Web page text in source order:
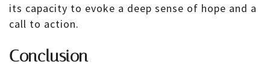
its capacity to evoke a deep sense of hope and a
call to action.
Conclusion